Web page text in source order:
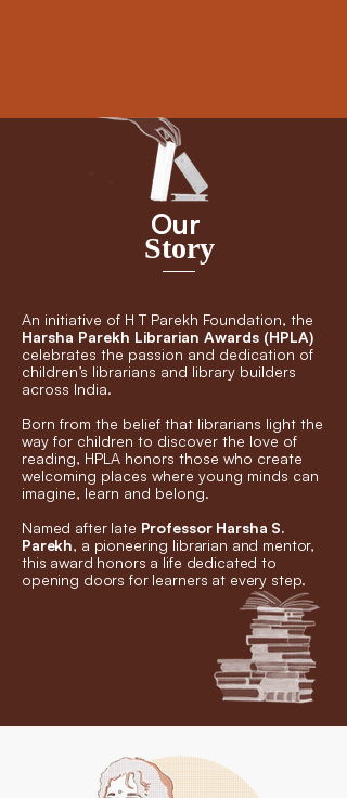
Our
Story
An initiative of H T Parekh Foundation, the
Harsha Parekh Librarian Awards (HPLA)
celebrates the passion and dedication of
children’s librarians and library builders
across India.
Born from the belief that librarians light the
way for children to discover the love of
reading, HPLA honors those who create
welcoming places where young minds can
imagine, learn and belong.
Named after late Professor Harsha S.
Parekh, a pioneering librarian and mentor,
this award honors a life dedicated to
opening doors for learners at every step.